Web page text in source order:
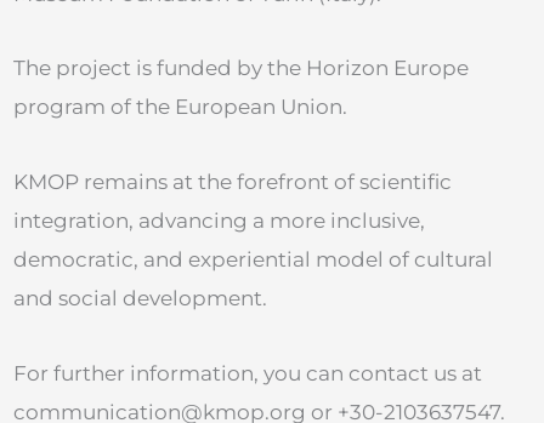
The project is funded by the Horizon Europe
program of the European Union.
KMOP remains at the forefront of scientific
integration, advancing a more inclusive,
democratic, and experiential model of cultural
and social development.
For further information, you can contact us at
communication@kmop.org or +30-2103637547.